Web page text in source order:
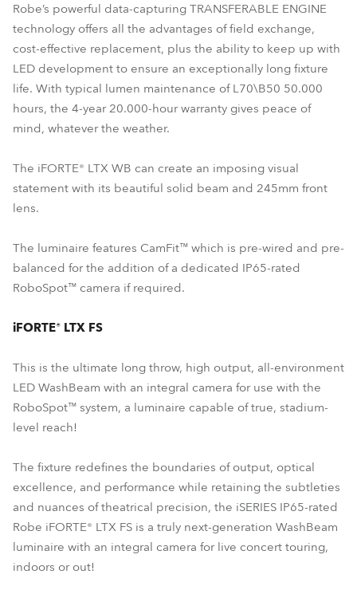
Robe’s powerful data-capturing TRANSFERABLE ENGINE
technology offers all the advantages of field exchange,
cost-effective replacement, plus the ability to keep up with
LED development to ensure an exceptionally long fixture
life. With typical lumen maintenance of L70\B50 50.000
hours, the 4-year 20.000-hour warranty gives peace of
mind, whatever the weather.
The iFORTE® LTX WB can create an imposing visual
statement with its beautiful solid beam and 245mm front
lens.
The luminaire features CamFit™ which is pre-wired and pre-
balanced for the addition of a dedicated IP65-rated
RoboSpot™ camera if required.
iFORTE® LTX FS
This is the ultimate long throw, high output, all-environment
LED WashBeam with an integral camera for use with the
RoboSpot™ system, a luminaire capable of true, stadium-
level reach!
The fixture redefines the boundaries of output, optical
excellence, and performance while retaining the subtleties
and nuances of theatrical precision, the iSERIES IP65-rated
Robe iFORTE® LTX FS is a truly next-generation WashBeam
luminaire with an integral camera for live concert touring,
indoors or out!